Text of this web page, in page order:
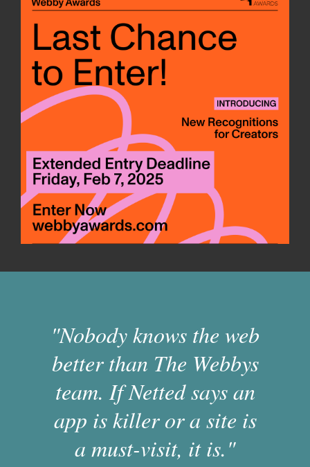
"Nobody knows the web
better than The Webbys
team. If Netted says an
app is killer or a site is
a must-visit, it is."